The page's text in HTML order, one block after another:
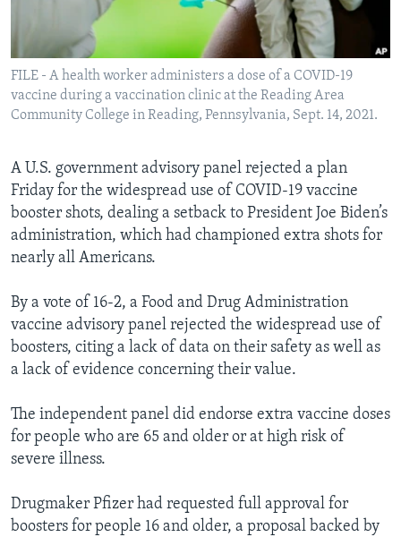
Languages
FILE - A health worker administers a dose of a COVID-19
vaccine during a vaccination clinic at the Reading Area
Community College in Reading, Pennsylvania, Sept. 14, 2021.
A U.S. government advisory panel rejected a plan
Friday for the widespread use of COVID-19 vaccine
booster shots, dealing a setback to President Joe Biden’s
administration, which had championed extra shots for
nearly all Americans.
By a vote of 16-2, a Food and Drug Administration
vaccine advisory panel rejected the widespread use of
boosters, citing a lack of data on their safety as well as
a lack of evidence concerning their value.
The independent panel did endorse extra vaccine doses
for people who are 65 and older or at high risk of
severe illness.
Drugmaker Pfizer had requested full approval for
boosters for people 16 and older, a proposal backed by